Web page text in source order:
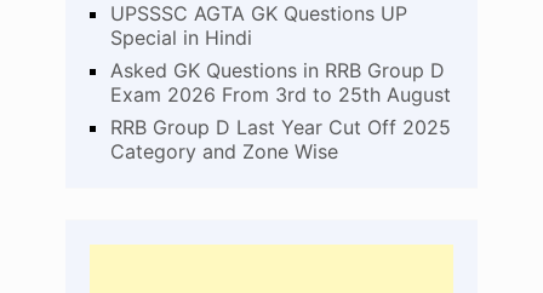
UPSSSC AGTA GK Questions UP
Special in Hindi
Asked GK Questions in RRB Group D
Exam 2026 From 3rd to 25th August
RRB Group D Last Year Cut Off 2025
Category and Zone Wise